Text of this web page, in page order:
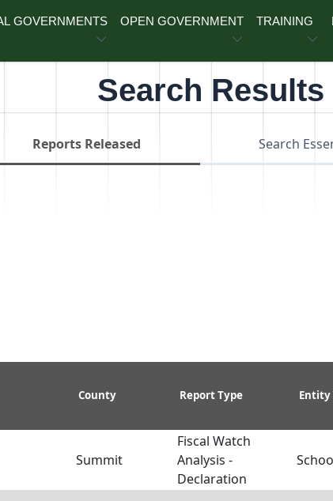
GOVERNMENTS OPEN GOVERNMENT TRAINING
Search Results
Reports Released Search
County Report Type Entity
Summit
Fiscal Watch
Analysis -
Declaration